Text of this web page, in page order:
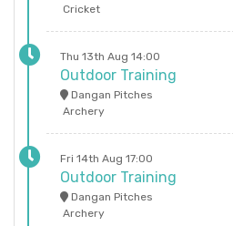
Cricket
Thu 13th Aug 14:00
Outdoor Training
Dangan Pitches
Archery
Fri 14th Aug 17:00
Outdoor Training
Dangan Pitches
Archery